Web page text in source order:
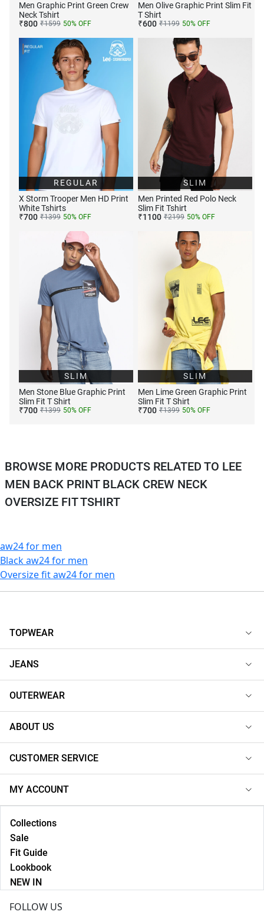
Men Graphic Print Green Crew
Neck Tshirt
₹800 ₹1599 50% OFF
Men Olive Graphic Print Slim Fit
T Shirt
₹600 ₹1199 50% OFF
REGULAR
X Storm Trooper Men HD Print
White Tshirts
₹700 ₹1399 50% OFF
SLIM
Men Printed Red Polo Neck
Slim Fit Tshirt
₹1100 ₹2199 50% OFF
SLIM
Men Stone Blue Graphic Print
Slim Fit T Shirt
₹700 ₹1399 50% OFF
SLIM
Men Lime Green Graphic Print
Slim Fit T Shirt
₹700 ₹1399 50% OFF
BROWSE MORE PRODUCTS RELATED TO LEE
MEN BACK PRINT BLACK CREW NECK
OVERSIZE FIT TSHIRT
aw24 for men
Black aw24 for men
Oversize fit aw24 for men
TOPWEAR
JEANS
OUTERWEAR
ABOUT US
CUSTOMER SERVICE
MY ACCOUNT
Collections
Sale
Fit Guide
Lookbook
NEW IN
FOLLOW US